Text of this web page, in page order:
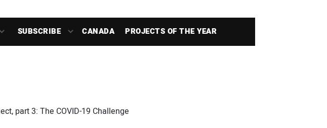
SUBSCRIBE CANADA PROJECTS OF THE YEAR
part 3: The COVID-19 Challenge